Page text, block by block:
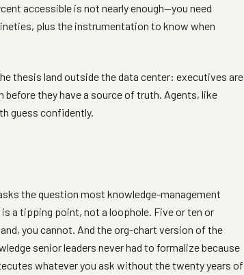
accessible is not nearly enough—you need
plus the instrumentation to know when
thesis land outside the data center: executives are
they have a source of truth. Agents, like
guess confidently.
the question most knowledge-management
is a tipping point, not a loophole. Five or ten or
you cannot. And the org-chart version of the
senior leaders never had to formalize because
whatever you ask without the twenty years of